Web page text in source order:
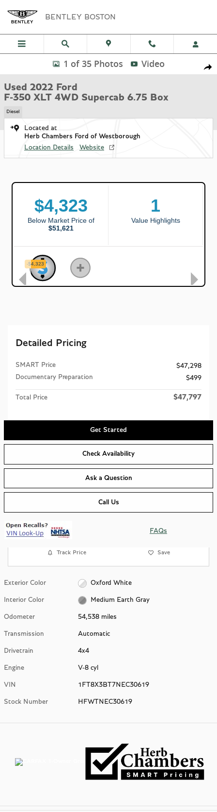
BENTLEY BOSTON
1 of 35 Photos Video
Used 2022 Ford
F-350 XLT 4WD Supercab 6.75 Box
Diesel
Located at
Herb Chambers Ford of Westborough
Location Details
Website
Detailed Pricing
SMART Price
$47,298
Documentary Preparation
$499
Total Price $47,797
Get Started
Check Availability
Ask a Question
Call Us
FAQs
Track Price Save
Exterior Color Oxford White
Interior Color Medium Earth Gray
Odometer 54,538 miles
Transmission Automatic
Drivetrain 4x4
Engine V-8 cyl
VIN 1FT8X3BT7NEC30619
Stock Number HFWTNEC30619